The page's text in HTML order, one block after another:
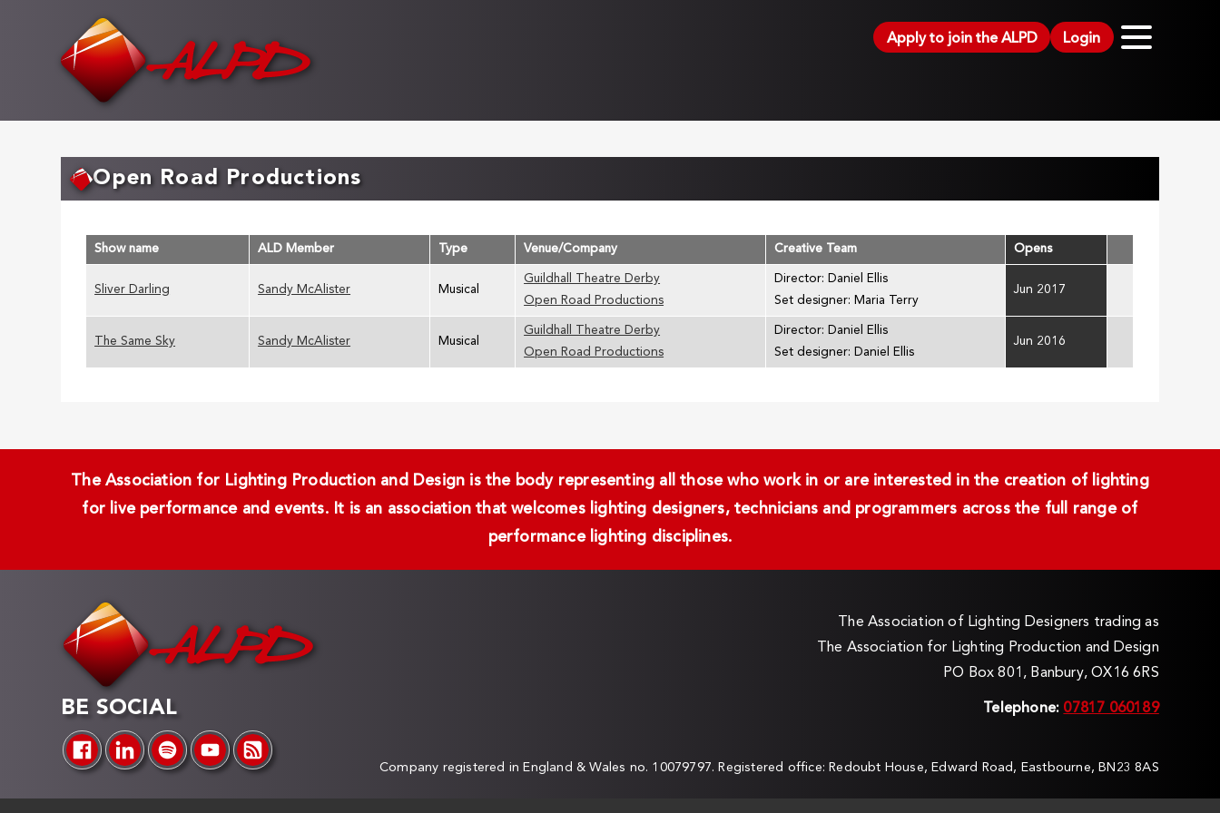
Apply to join the ALPD Login
Open Road Productions
Show name ALD Member Type Venue/Company Creative Team Opens
Sliver Darling Sandy McAlister Musical
Guildhall Theatre Derby
Open Road Productions
Director: Daniel Ellis
Set designer: Maria Terry
Jun 2017
The Same Sky Sandy McAlister Musical
Guildhall Theatre Derby
Open Road Productions
Director: Daniel Ellis
Set designer: Daniel Ellis
Jun 2016
The Association for Lighting Production and Design is the body representing all those who work in or are interested in the creation of lighting
for live performance and events. It is an association that welcomes lighting designers, technicians and programmers across the full range of
performance lighting disciplines.
BE SOCIAL
The Association of Lighting Designers trading as
The Association for Lighting Production and Design
PO Box 801, Banbury, OX16 6RS
Telephone: 07817 060189
Company registered in England & Wales no. 10079797. Registered office: Redoubt House, Edward Road, Eastbourne, BN23 8AS